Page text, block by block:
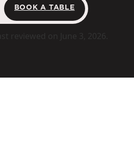
reviewed on June 3, 2026.
BOOK A TABLE
BOOK A TABLE